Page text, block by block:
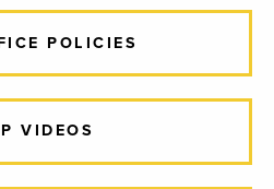
POLICIES
VIDEOS